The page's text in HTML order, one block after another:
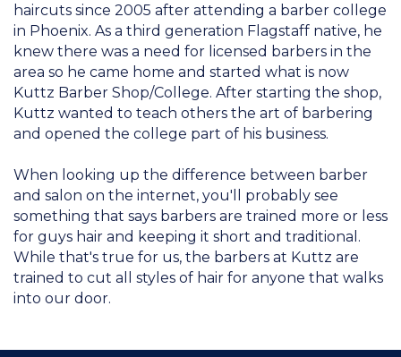
haircuts since 2005 after attending a barber college
in Phoenix. As a third generation Flagstaff native, he
knew there was a need for licensed barbers in the
area so he came home and started what is now
Kuttz Barber Shop/College. After starting the shop,
Kuttz wanted to teach others the art of barbering
and opened the college part of his business.
When looking up the difference between barber
and salon on the internet, you'll probably see
something that says barbers are trained more or less
for guys hair and keeping it short and traditional.
While that's true for us, the barbers at Kuttz are
trained to cut all styles of hair for anyone that walks
into our door.